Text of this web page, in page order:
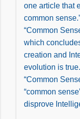
one article that
common
“Common
which
creation and
evolution is
“Common
“common
disprove